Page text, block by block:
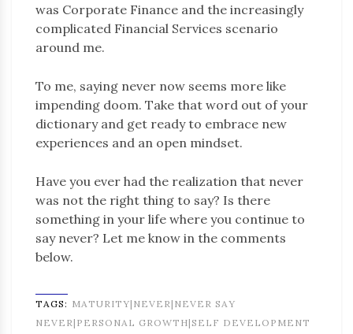
was Corporate Finance and the increasingly
complicated Financial Services scenario
around me.
To me, saying never now seems more like
impending doom. Take that word out of your
dictionary and get ready to embrace new
experiences and an open mindset.
Have you ever had the realization that never
was not the right thing to say? Is there
something in your life where you continue to
say never? Let me know in the comments
below.
TAGS: MATURITY|NEVER|NEVER SAY
NEVER|PERSONAL GROWTH|SELF DEVELOPMENT